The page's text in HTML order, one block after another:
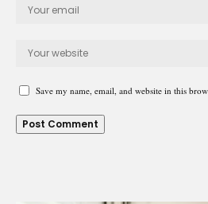
Save my name, email, and website in this